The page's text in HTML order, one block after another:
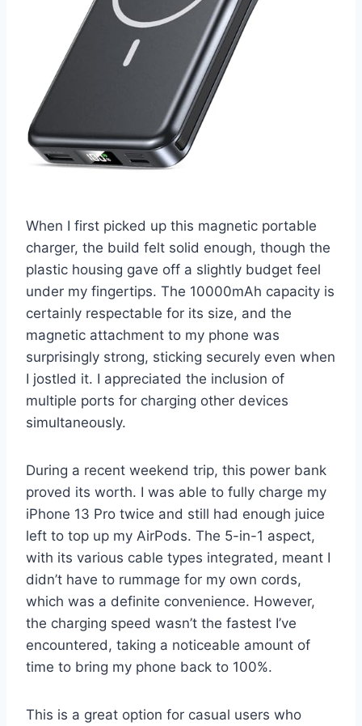
When I first picked up this magnetic portable
charger, the build felt solid enough, though the
plastic housing gave off a slightly budget feel
under my fingertips. The 10000mAh capacity is
certainly respectable for its size, and the
magnetic attachment to my phone was
surprisingly strong, sticking securely even when
I jostled it. I appreciated the inclusion of
multiple ports for charging other devices
simultaneously.
During a recent weekend trip, this power bank
proved its worth. I was able to fully charge my
iPhone 13 Pro twice and still had enough juice
left to top up my AirPods. The 5-in-1 aspect,
with its various cable types integrated, meant I
didn’t have to rummage for my own cords,
which was a definite convenience. However,
the charging speed wasn’t the fastest I’ve
encountered, taking a noticeable amount of
time to bring my phone back to 100%.
This is a great option for casual users who